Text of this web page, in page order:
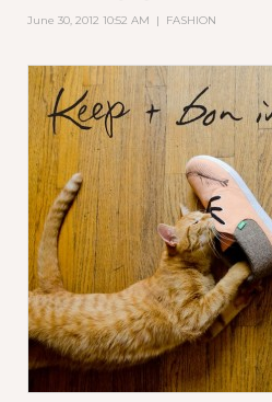
June 30, 2012 10:52 AM | FASHION